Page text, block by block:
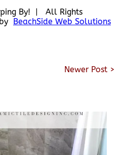
By! | All Rights
BeachSide Web Solutions
Newer Post >